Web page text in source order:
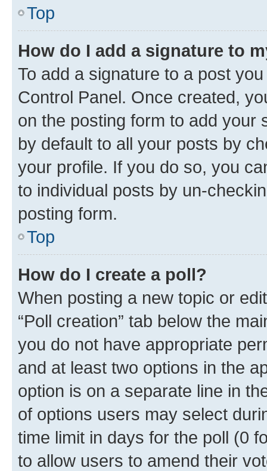
Top
How do I add a signature to
To add a signature to a post
Control Panel. Once created,
on the posting form to add your
by default to all your posts by
your profile. If you do so, you
to individual posts by un-
posting form.
Top
How do I create a poll?
When posting a new topic or
“Poll creation” tab below the
you do not have appropriate
and at least two options in the
option is on a separate line in
of options users may select
time limit in days for the poll (0
to allow users to amend their